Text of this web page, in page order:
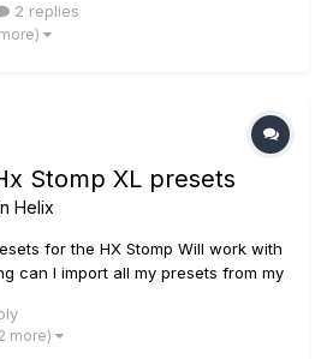
my go to delay/reverb sounds. I'm
within HX. I though...
2 replies
Stomp XL presets
Helix
for the HX Stomp Will work with
can I import all my presets from my
more)